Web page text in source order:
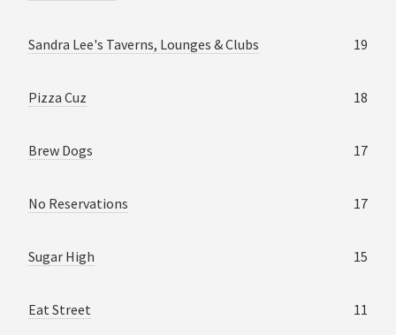
Sandra Lee's Taverns, Lounges & Clubs 19
Pizza Cuz 18
Brew Dogs 17
No Reservations 17
Sugar High 15
Eat Street 11